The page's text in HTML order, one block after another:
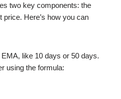
two key components: the
Here’s how you can
like 10 days or 50 days.
using the formula: